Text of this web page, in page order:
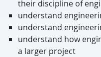
their discipline of
understand
understand
understand how
a larger project